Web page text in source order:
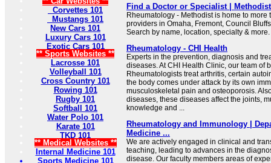
Corvettes 101
Mustangs 101
New Cars 101
Luxury Cars 101
Exotic Cars 101
** Sports Websites **
Lacrosse 101
Volleyball 101
Cross Country 101
Rowing 101
Rugby 101
Softball 101
Water Polo 101
Karate 101
TKD 101
** Medical Websites **
Internal Medicine 101
Sports Medicine 101
Find a Doctor or Specialist |
Rheumatology - Methodist is home to more
providers in Omaha, Fremont, Council
Search by name, location, specialty & more.
Rheumatology - CHI Health
Experts in the prevention, diagnosis and
diseases. At CHI Health Clinic, our team of
Rheumatologists treat arthritis, certain
the body comes under attack by its own
musculoskeletal pain and osteoporosis.
diseases, these diseases affect the joints,
knowledge and ...
Rheumatology and Immunology |
Medicine ...
We are actively engaged in clinical and
teaching, leading to advances in the
disease. Our faculty members areas of